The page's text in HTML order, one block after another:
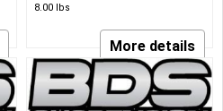
8.00 lbs
More details